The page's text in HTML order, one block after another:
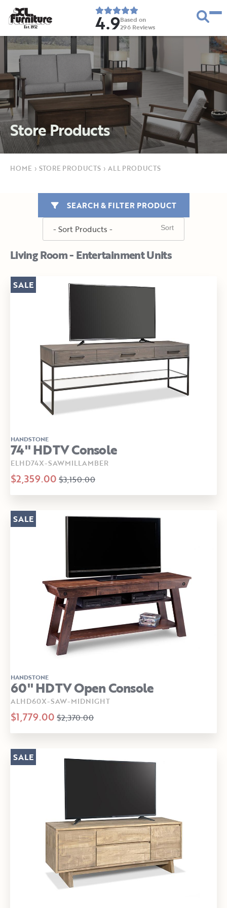
Est. 1952 4.9Based on
296 Reviews
Store Products
HOME › STORE PRODUCTS › ALL PRODUCTS
Living Room - Entertainment Units
SEARCH & FILTER PRODUCT
HANDSTONE
74" HDTV Console
ELHD74X-SAWMILLAMBER
$2,359.00 $3,150.00
SALE
HANDSTONE
60" HDTV Open Console
ALHD60X-SAW-MIDNIGHT
$1,779.00 $2,370.00
SALE
SALE